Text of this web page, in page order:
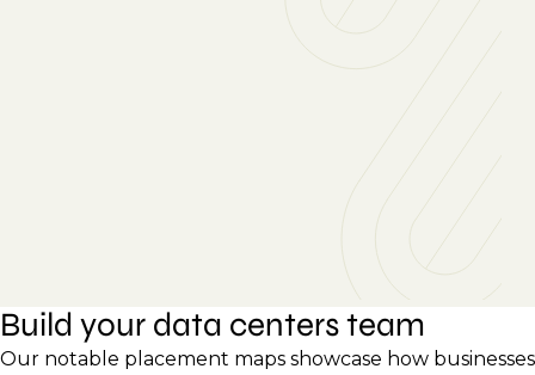
Build your data centers team
Our notable placement maps showcase how businesses